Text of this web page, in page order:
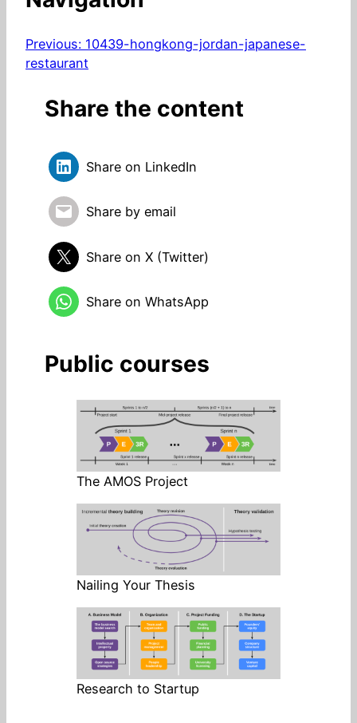
Previous: 10439-hongkong-jordan-japanese-
restaurant
Share the content
Share on LinkedIn
Share by email
Share on X (Twitter)
Share on WhatsApp
Public courses
The AMOS Project
Nailing Your Thesis
Research to Startup